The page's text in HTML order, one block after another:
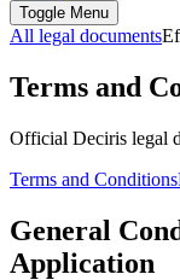
Toggle Menu
All legal documents
Terms and
Official Deciris legal
Terms and Conditions
General
Application